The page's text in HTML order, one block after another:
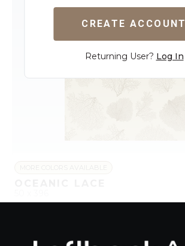
CREATE ACCOUNT
Returning User? Log In